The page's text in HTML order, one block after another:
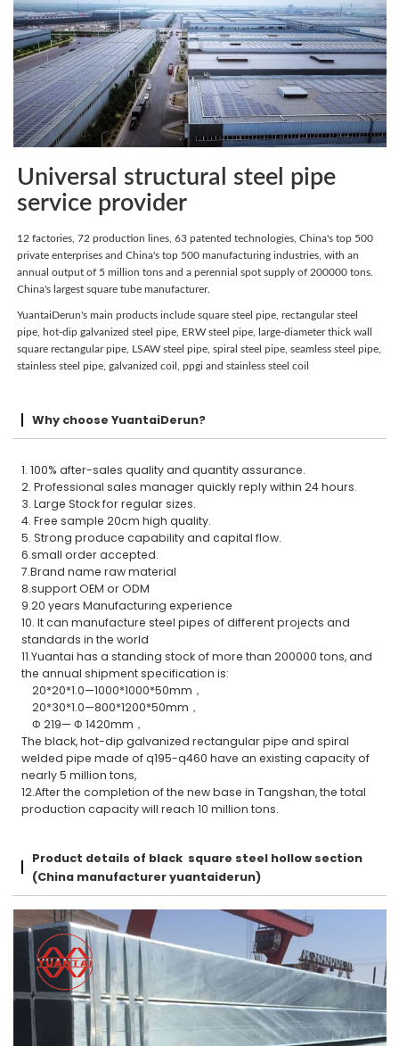
Universal structural steel pipe
service provider
12 factories, 72 production lines, 63 patented technologies, China's top 500
private enterprises and China's top 500 manufacturing industries, with an
annual output of 5 million tons and a perennial spot supply of 200000 tons.
China's largest square tube manufacturer.
YuantaiDerun's main products include square steel pipe, rectangular steel
pipe, hot-dip galvanized steel pipe, ERW steel pipe, large-diameter thick wall
square rectangular pipe, LSAW steel pipe, spiral steel pipe, seamless steel pipe,
stainless steel pipe, galvanized coil, ppgi and stainless steel coil
Why choose YuantaiDerun?
1. 100% after-sales quality and quantity assurance.
2. Professional sales manager quickly reply within 24 hours.
3. Large Stock for regular sizes.
4. Free sample 20cm high quality.
5. Strong produce capability and capital flow.
6.small order accepted.
7.Brand name raw material
8.support OEM or ODM
9.20 years Manufacturing experience
10. It can manufacture steel pipes of different projects and
standards in the world
11.Yuantai has a standing stock of more than 200000 tons, and
the annual shipment specification is:
20*20*1.0—1000*1000*50mm，
20*30*1.0—800*1200*50mm，
Φ 219— Φ 1420mm，
The black, hot-dip galvanized rectangular pipe and spiral
welded pipe made of q195-q460 have an existing capacity of
nearly 5 million tons,
12.After the completion of the new base in Tangshan, the total
production capacity will reach 10 million tons.
Product details of black square steel hollow section
(China manufacturer yuantaiderun)